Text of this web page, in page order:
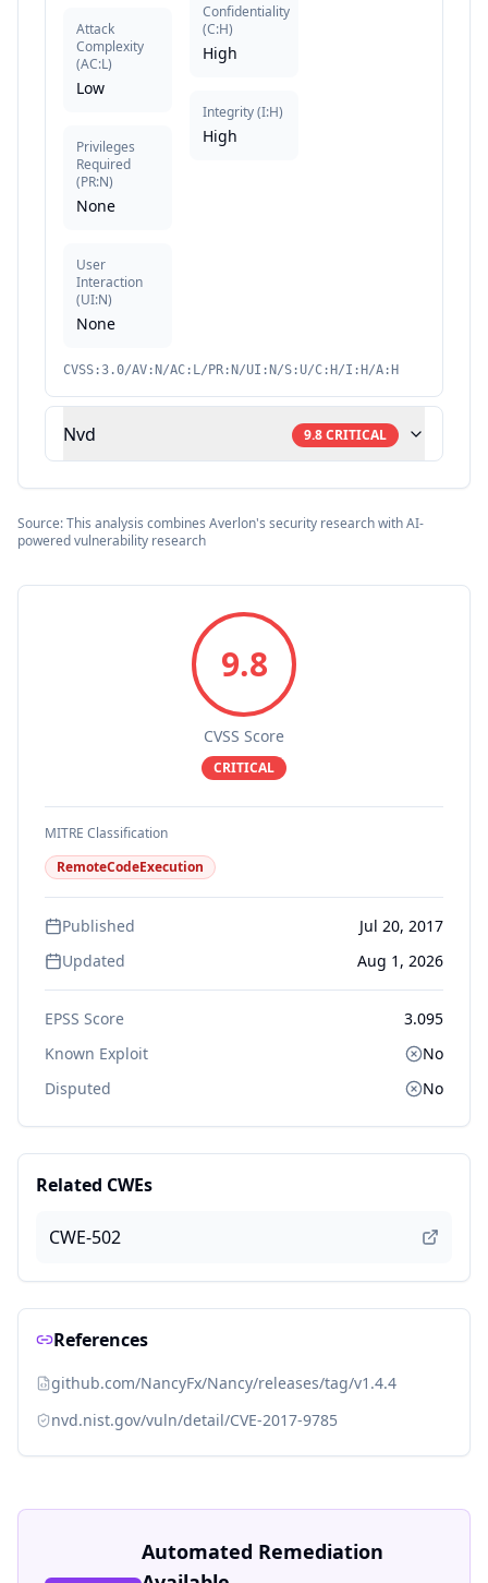
Attack
Complexity
(AC:L)
Low
Privileges
Required
(PR:N)
None
User
Interaction
(UI:N)
None
Confidentiality
(C:H)
High
Integrity(I:H)
High
CVSS:3.0/AV:N/AC:L/PR:N/UI:N/S:U/C:H/I:H/A:H
Nvd 9.8CRITICAL
Source: This analysis combines Averlon's security research with AI-
powered vulnerability research
9.8
CVSS Score
CRITICAL
MITRE Classification
RemoteCodeExecution
Published
Jul 20, 2017
Updated
Aug 1, 2026
EPSS Score
3.095
Known Exploit
No
Disputed
No
Related CWEs
CWE-502
References
github.com/NancyFx/Nancy/releases/tag/v1.4.4
nvd.nist.gov/vuln/detail/CVE-2017-9785
Automated Remediation